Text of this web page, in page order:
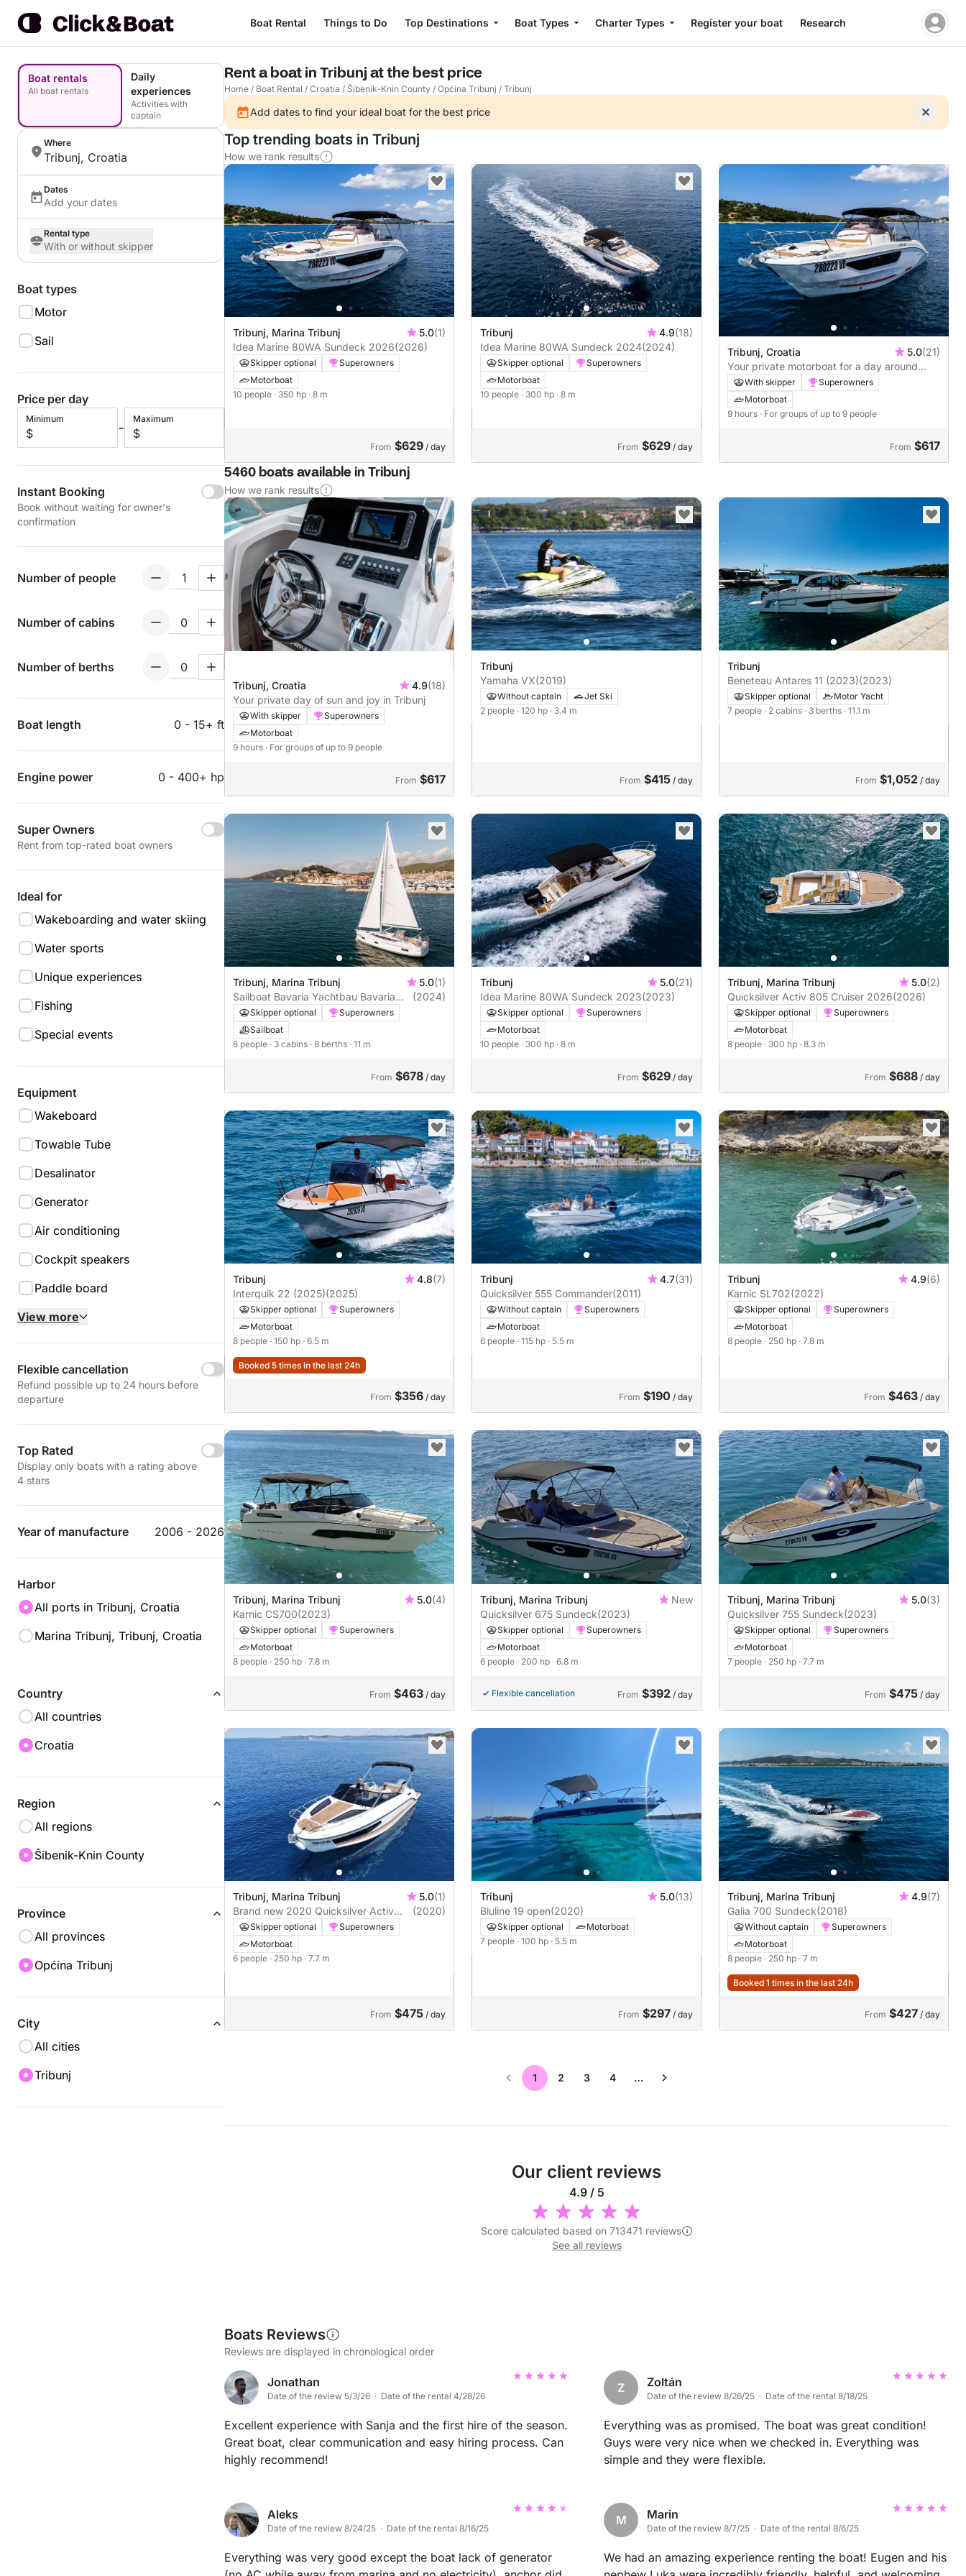
Boat Rental Things to Do Top Destinations Boat Types Charter Types Register your boat Research
Boat rentals
All boat rentals
Daily
experiences
Activities with
captain
Where
Tribunj, Croatia
Dates
Add your dates
Rental type
With or without skipper
Boat types
Motor
Sail
Price per day
Minimum
$ -
Maximum
$
Instant Booking
Book without waiting for owner's
confirmation
Number of people
Number of cabins
Number of berths
Boat length 0 - 15+ ft
Engine power 0 - 400+ hp
Super Owners
Rent from top-rated boat owners
Ideal for
Wakeboarding and water skiing
Water sports
Unique experiences
Fishing
Special events
Equipment
Wakeboard
Towable Tube
Desalinator
Generator
Air conditioning
Cockpit speakers
Paddle board
View more
Flexible cancellation
Refund possible up to 24 hours before
departure
Top Rated
Display only boats with a rating above
4 stars
Year of manufacture 2006 - 2026
Harbor
All ports in Tribunj, Croatia
Marina Tribunj, Tribunj, Croatia
Country
All countries
Croatia
Region
All regions
Šibenik-Knin County
Province
All provinces
Općina Tribunj
City
All cities
Tribunj
Rent a boat in Tribunj at the best price
Home / Boat Rental / Croatia / Šibenik-Knin County / Općina Tribunj / Tribunj
Add dates to find your ideal boat for the best price
Top trending boats in Tribunj
How we rank results
Tribunj, Marina Tribunj 5.0(1)
Idea Marine 80WA Sundeck 2026(2026)
Skipper optional
Superowners
Motorboat
10 people · 350 hp · 8 m
From $629 / day
Tribunj 4.9(18)
Idea Marine 80WA Sundeck 2024(2024)
Skipper optional
Superowners
Motorboat
10 people · 300 hp · 8 m
From $629 / day
Tribunj, Croatia 5.0(21)
Your private motorboat for a day around
TribunjWith skipper
Superowners
Motorboat
9 hours · For groups of up to 9 people
From $617
5460 boats available in Tribunj
How we rank results
Tribunj, Croatia 4.9(18)
Your private day of sun and joy in Tribunj
With skipper
Superowners
Motorboat
9 hours · For groups of up to 9 people
From $617
Tribunj
Yamaha VX(2019)
Without captain
Jet Ski
2 people · 120 hp · 3.4 m
From $415 / day
Tribunj
Beneteau Antares 11 (2023)(2023)
Skipper optional
Motor Yacht
7 people · 2 cabins · 3 berths · 11.1 m
From $1,052 / day
Tribunj, Marina Tribunj 5.0(1)
Sailboat Bavaria Yachtbau Bavaria
C38 11m
(2024)
Skipper optional
Superowners
Sailboat
8 people · 3 cabins · 8 berths · 11 m
From $678 / day
Tribunj 5.0(21)
Idea Marine 80WA Sundeck 2023(2023)
Skipper optional
Superowners
Motorboat
10 people · 300 hp · 8 m
From $629 / day
Tribunj, Marina Tribunj 5.0(2)
Quicksilver Activ 805 Cruiser 2026(2026)
Skipper optional
Superowners
Motorboat
8 people · 300 hp · 8.3 m
From $688 / day
Tribunj 4.8(7)
Interquik 22 (2025)(2025)
Skipper optional
Superowners
Motorboat
8 people · 150 hp · 6.5 m
Booked 5 times in the last 24h
From $356 / day
Tribunj 4.7(31)
Quicksilver 555 Commander(2011)
Without captain
Superowners
Motorboat
6 people · 115 hp · 5.5 m
From $190 / day
Tribunj 4.9(6)
Karnic SL702(2022)
Skipper optional
Superowners
Motorboat
8 people · 250 hp · 7.8 m
From $463 / day
Tribunj, Marina Tribunj 5.0(4)
Karnic CS700(2023)
Skipper optional
Superowners
Motorboat
8 people · 250 hp · 7.8 m
From $463 / day
Tribunj, Marina Tribunj
New
Quicksilver 675 Sundeck(2023)
Skipper optional
Superowners
Motorboat
6 people · 200 hp · 6.8 m
Flexible cancellation From $392 / day
Tribunj, Marina Tribunj 5.0(3)
Quicksilver 755 Sundeck(2023)
Skipper optional
Superowners
Motorboat
7 people · 250 hp · 7.7 m
From $475 / day
Tribunj, Marina Tribunj 5.0(1)
Brand new 2020 Quicksilver Activ
755 Cruiser
(2020)
Skipper optional
Superowners
Motorboat
6 people · 250 hp · 7.7 m
From $475 / day
Tribunj 5.0(13)
Bluline 19 open(2020)
Skipper optional
Motorboat
7 people · 100 hp · 5.5 m
From $297 / day
Tribunj, Marina Tribunj 4.9(7)
Galia 700 Sundeck(2018)
Without captain
Superowners
Motorboat
8 people · 250 hp · 7 m
Booked 1 times in the last 24h
From $427 / day
1 2 3 4 …
Our client reviews
4.9 / 5
Score calculated based on 713471 reviews
See all reviews
Boats Reviews
Reviews are displayed in chronological order
Jonathan
Date of the review 5/3/26 · Date of the rental 4/28/26
Excellent experience with Sanja and the first hire of the season.
Great boat, clear communication and easy hiring process. Can
highly recommend!
Z Zoltán
Date of the review 8/26/25 · Date of the rental 8/18/25
Everything was as promised. The boat was great condition!
Guys were very nice when we checked in. Everything was
simple and they were flexible.
Aleks
Date of the review 8/24/25 · Date of the rental 8/16/25
Everything was very good except the boat lack of generator
M Marin
Date of the review 8/7/25 · Date of the rental 8/6/25
We had an amazing experience renting the boat! Eugen and his